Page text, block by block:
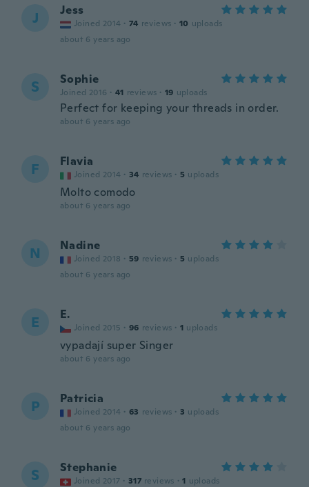
J Jess
Joined 2014 · 74 reviews · 10 uploads
about 6 years ago
S Sophie
Joined 2016 · 41 reviews · 19 uploads
Perfect for keeping your threads in order.
about 6 years ago
F Flavia
Joined 2014 · 34 reviews · 5 uploads
Molto comodo
about 6 years ago
N Nadine
Joined 2018 · 59 reviews · 5 uploads
about 6 years ago
E E.
Joined 2015 · 96 reviews · 1 uploads
vypadají super Singer
about 6 years ago
P Patricia
Joined 2014 · 63 reviews · 3 uploads
about 6 years ago
S Stephanie
Joined 2017 · 317 reviews · 1 uploads